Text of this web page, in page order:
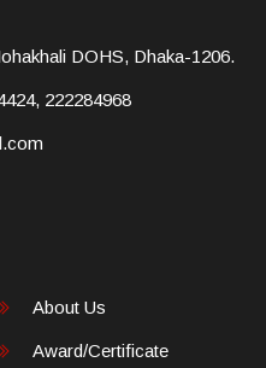
DOHS, Dhaka-1206.
222284968
About Us
Award/Certificate